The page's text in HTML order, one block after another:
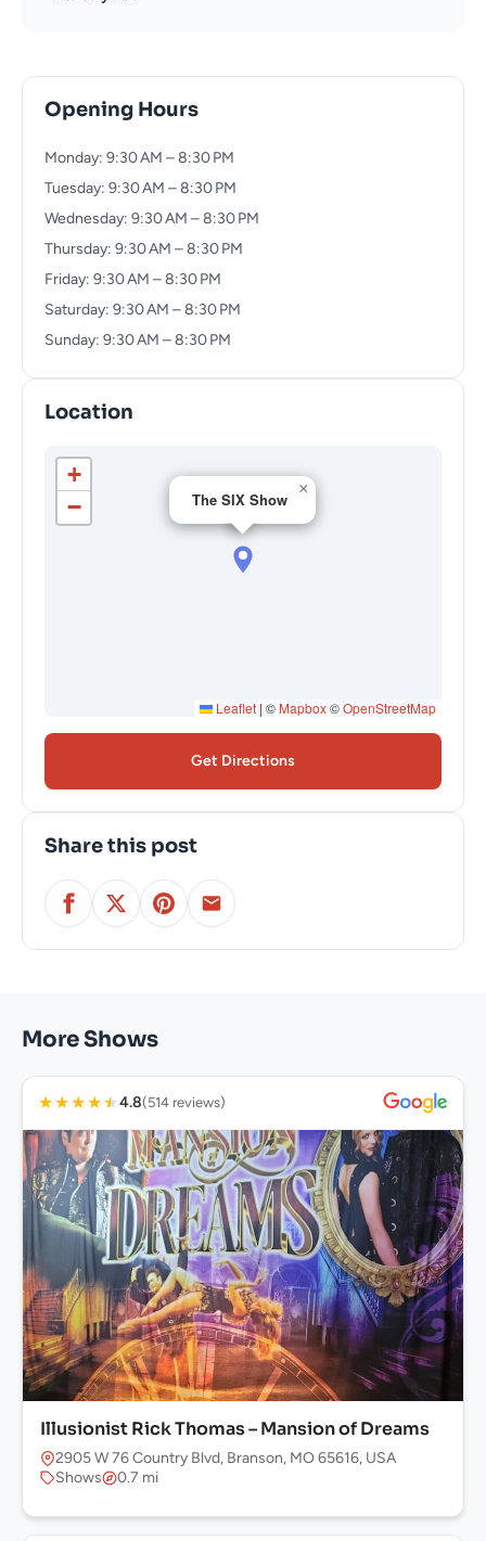
Opening Hours
Monday: 9:30 AM – 8:30 PM
Tuesday: 9:30 AM – 8:30 PM
Wednesday: 9:30 AM – 8:30 PM
Thursday: 9:30 AM – 8:30 PM
Friday: 9:30 AM – 8:30 PM
Saturday: 9:30 AM – 8:30 PM
Sunday: 9:30 AM – 8:30 PM
Location
The SIX Show
×
+
−
Leaflet | © Mapbox©OpenStreetMap
Get Directions
Share this post
More Shows
★★★★★4.8(514 reviews)
Illusionist Rick Thomas – Mansion of Dreams
2905 W 76 Country Blvd, Branson, MO 65616, USA
Shows
0.7 mi